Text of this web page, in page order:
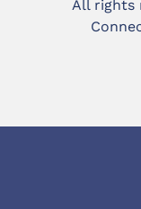
All rights